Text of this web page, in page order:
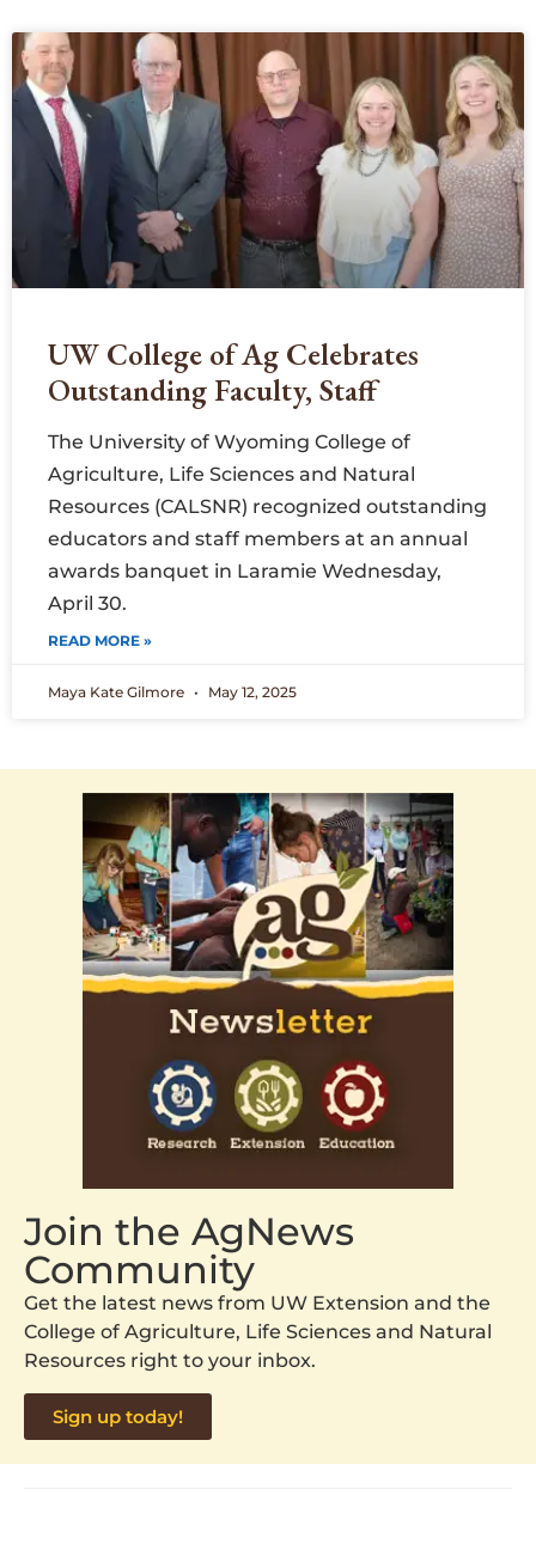
UW College of Ag Celebrates
Outstanding Faculty, Staff
The University of Wyoming College of
Agriculture, Life Sciences and Natural
Resources (CALSNR) recognized outstanding
educators and staff members at an annual
awards banquet in Laramie Wednesday,
April 30.
READ MORE »
Maya Kate Gilmore May 12, 2025
Join the AgNews
Community
Get the latest news from UW Extension and the
College of Agriculture, Life Sciences and Natural
Resources right to your inbox.
Sign up today!